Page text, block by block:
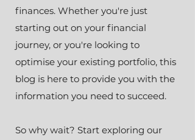
finances. Whether you're just
starting out on your financial
journey, or you're looking to
optimise your existing portfolio, this
blog is here to provide you with the
information you need to succeed.
So why wait? Start exploring our